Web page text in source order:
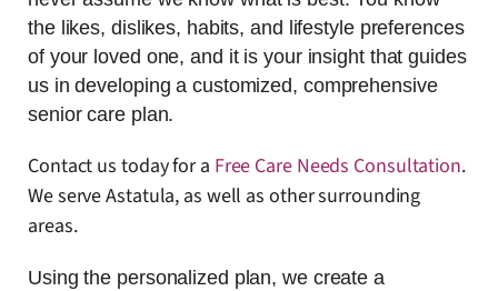
the likes, dislikes, habits, and lifestyle preferences
of your loved one, and it is your insight that guides
us in developing a customized, comprehensive
senior care plan.
Contact us today for a Free Care Needs Consultation.
We serve Astatula, as well as other surrounding
areas.
Using the personalized plan, we create a